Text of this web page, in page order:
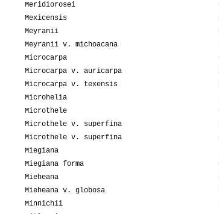
Meridiorosei
Mexicensis
Meyranii
Meyranii v. michoacana
Microcarpa
Microcarpa v. auricarpa
Microcarpa v. texensis
Microhelia
Microthele
Microthele v. superfina
Microthele v. superfina
Miegiana
Miegiana forma
Mieheana
Mieheana v. globosa
Minnichii